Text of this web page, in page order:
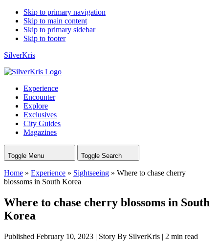
Skip to primary navigation
Skip to main content
Skip to primary sidebar
Skip to footer
SilverKris
Experience
Encounter
Explore
Exclusives
City Guides
Magazines
Toggle Menu Toggle Search
Home » Experience » Sightseeing » Where to chase cherry
blossoms in South Korea
Where to chase cherry blossoms in South
Korea
Published February 10, 2023 | Story By SilverKris | 2 min read